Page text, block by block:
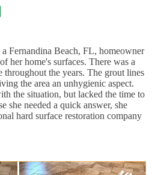
Fernandina Beach, FL, homeowner
her home's surfaces. There was a
throughout the years. The grout lines
the area an unhygienic aspect.
the situation, but lacked the time to
she needed a quick answer, she
hard surface restoration company